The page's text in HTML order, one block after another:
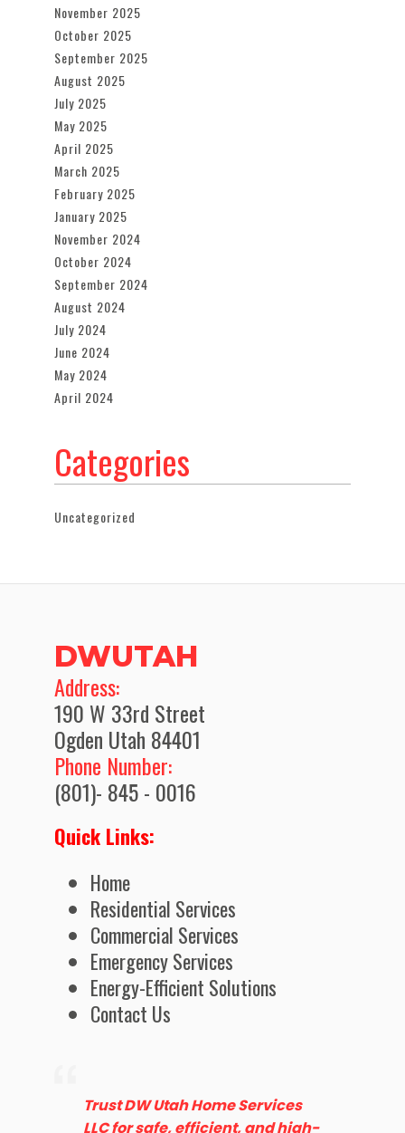
November 2025
October 2025
September 2025
August 2025
July 2025
May 2025
April 2025
March 2025
February 2025
January 2025
November 2024
October 2024
September 2024
August 2024
July 2024
June 2024
May 2024
April 2024
Categories
Uncategorized
DWUTAH
​Address:
190 W 33rd Street
Ogden Utah 84401
Phone Number:
(801)- 845 - 0016
Quick Links:
Home
Residential Services
Commercial Services
Emergency Services
Energy-Efficient Solutions
Contact Us
Trust DW Utah Home Services
LLC for safe, efficient, and high-